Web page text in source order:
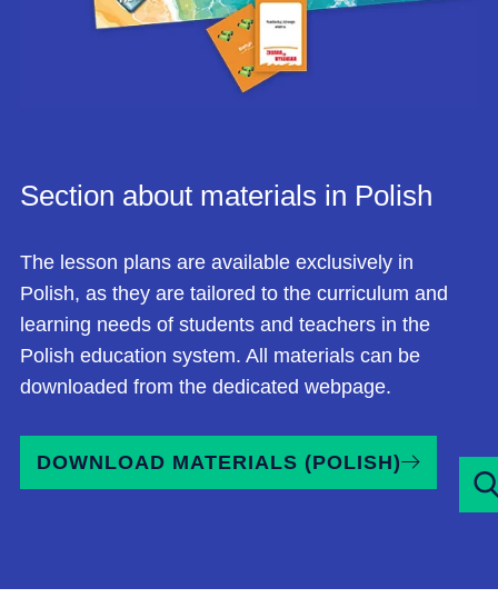
Section about materials in Polish
The lesson plans are available exclusively in
Polish, as they are tailored to the curriculum and
learning needs of students and teachers in the
Polish education system. All materials can be
downloaded from the dedicated webpage.
DOWNLOAD MATERIALS (POLISH)